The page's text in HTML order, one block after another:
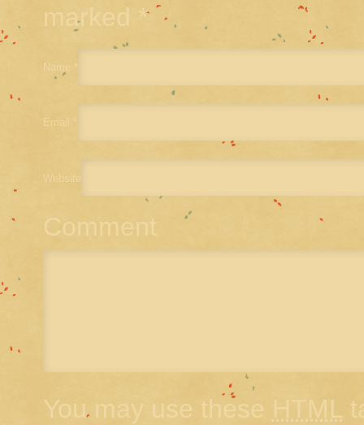
marked *
Name *
Email *
Website
Comment
You may use these HTML